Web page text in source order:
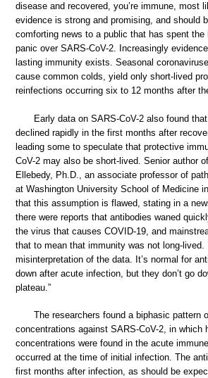
disease and recovered, you’re immune, most
evidence is strong and promising, and should
comforting news to a public that has spent the
panic over SARS-CoV-2. Increasingly
lasting immunity exists. Seasonal
cause common colds, yield only short-lived
reinfections occurring six to 12 months after
Early data on SARS-CoV-2 also found
declined rapidly in the first months after
leading some to speculate that protective
CoV-2 may also be short-lived. Senior author
Ellebedy, Ph.D., an associate professor of
at Washington University School of Medicine
that this assumption is flawed, stating in a
there were reports that antibodies waned
the virus that causes COVID-19, and
that to mean that immunity was not long-lived.
misinterpretation of the data. It’s normal for
down after acute infection, but they don’t go
plateau.”
The researchers found a biphasic pattern
concentrations against SARS-CoV-2, in which
concentrations were found in the acute
occurred at the time of initial infection. The
first months after infection, as should be